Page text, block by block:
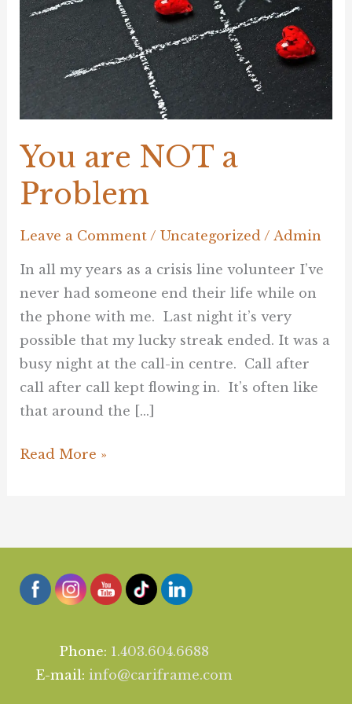
You are NOT a
Problem
Leave a Comment /Uncategorized /Admin
In all my years as a crisis line volunteer I’ve
never had someone end their life while on
the phone with me. Last night it’s very
possible that my lucky streak ended. It was a
busy night at the call-in centre. Call after
call after call kept flowing in. It’s often like
that around the […]
Problem
Read More »
Phone: 1.403.604.6688
E-mail: info@cariframe.com